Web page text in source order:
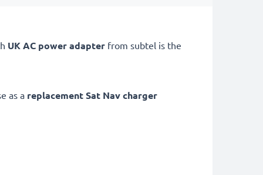
UK AC power adapter from subtel is the
as a replacement Sat Nav charger